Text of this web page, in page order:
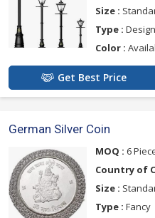
Size :
Type :
Color :
Get Best Price
German Silver Coin
MOQ : 6
Country of
Size :
Type : Fancy